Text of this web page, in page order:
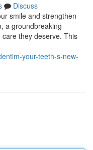
Discuss
smile and strengthen
a groundbreaking
they deserve. This
your-teeth-s-new-